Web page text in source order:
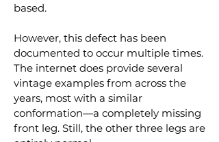
based.
However, this defect has been
documented to occur multiple times.
The internet does provide several
vintage examples from across the
years, most with a similar
conformation—a completely missing
front leg. Still, the other three legs are